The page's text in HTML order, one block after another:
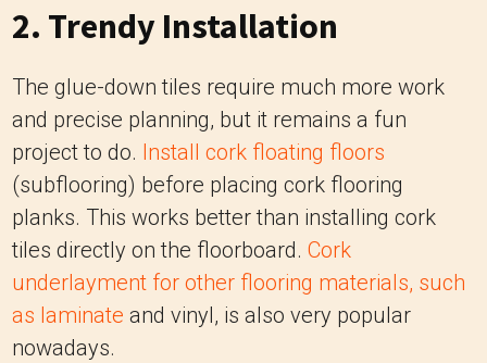
2. Trendy Installation
The glue-down tiles require much more work
and precise planning, but it remains a fun
project to do. Install cork floating floors
(subflooring) before placing cork flooring
planks. This works better than installing cork
tiles directly on the floorboard. Cork
underlayment for other flooring materials, such
as laminate and vinyl, is also very popular
nowadays.